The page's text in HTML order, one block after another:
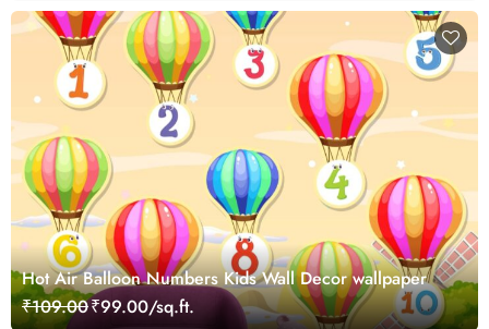
Hot Air Balloon Numbers Kids Wall Decor wallpaper
₹109.00₹99.00/sq.ft.